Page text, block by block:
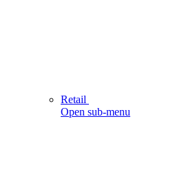
Retail
Open sub-menu